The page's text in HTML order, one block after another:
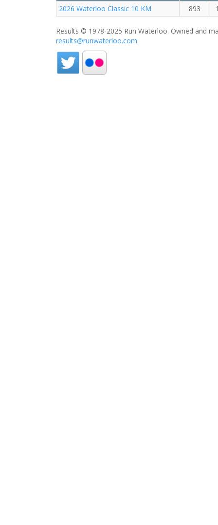
2026 Waterloo Classic 10 KM
893
Results © 1978-2025 Run Waterloo. Owned and
results@runwaterloo.com.